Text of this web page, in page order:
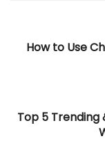
How to Use
Top 5 Trending